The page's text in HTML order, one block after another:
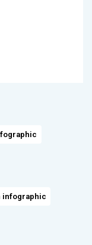
infographic